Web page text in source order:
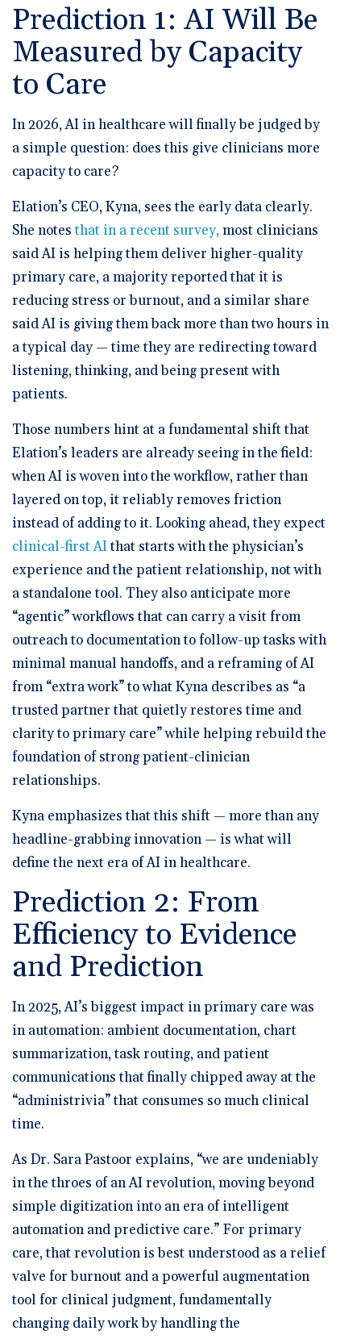
Prediction 1: AI Will Be
Measured by Capacity
to Care
In 2026, AI in healthcare will finally be judged by
a simple question: does this give clinicians more
capacity to care?
Elation’s CEO, Kyna, sees the early data clearly.
She notes that in a recent survey,most clinicians
said AI is helping them deliver higher-quality
primary care, a majority reported that it is
reducing stress or burnout, and a similar share
said AI is giving them back more than two hours in
a typical day — time they are redirecting toward
listening, thinking, and being present with
patients.
Those numbers hint at a fundamental shift that
Elation’s leaders are already seeing in the field:
when AI is woven into the workflow, rather than
layered on top, it reliably removes friction
instead of adding to it. Looking ahead, they expect
clinical-first AIthat starts with the physician’s
experience and the patient relationship, not with
a standalone tool. They also anticipate more
“agentic” workflows that can carry a visit from
outreach to documentation to follow-up tasks with
minimal manual handoffs, and a reframing of AI
from “extra work” to what Kyna describes as “a
trusted partner that quietly restores time and
clarity to primary care” while helping rebuild the
foundation of strong patient-clinician
relationships.
Kyna emphasizes that this shift — more than any
headline-grabbing innovation — is what will
define the next era of AI in healthcare.
Prediction 2: From
Efficiency to Evidence
and Prediction
In 2025, AI’s biggest impact in primary care was
in automation: ambient documentation, chart
summarization, task routing, and patient
communications that finally chipped away at the
“administrivia” that consumes so much clinical
time.
As Dr. Sara Pastoor explains, “we are undeniably
in the throes of an AI revolution, moving beyond
simple digitization into an era of intelligent
automation and predictive care.” For primary
care, that revolution is best understood as a relief
valve for burnout and a powerful augmentation
tool for clinical judgment, fundamentally
changing daily work by handling the